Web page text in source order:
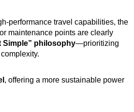
performance travel capabilities, the
maintenance points are clearly
Simple” philosophy—prioritizing
, offering a more sustainable power